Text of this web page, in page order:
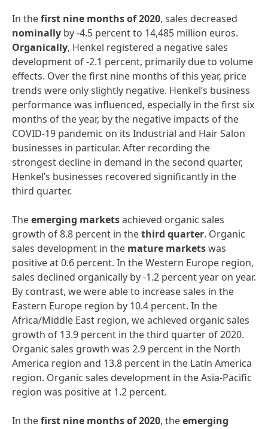
In thefirst nine months of 2020, sales decreased
nominally by -4.5 percent to 14,485 million euros.
Organically, Henkel registered a negative sales
development of -2.1 percent, primarily due to volume
effects. Over the first nine months of this year, price
trends were only slightly negative. Henkel’s business
performance was influenced, especially in the first six
months of the year, by the negative impacts of the
COVID-19 pandemic on its Industrial and Hair Salon
businesses in particular. After recording the
strongest decline in demand in the second quarter,
Henkel’s businesses recovered significantly in the
third quarter.
Theemerging marketsachieved organic sales
growth of 8.8 percent in thethird quarter. Organic
sales development in the mature marketswas
positive at 0.6 percent. In the Western Europe region,
sales declined organically by -1.2 percent year on year.
By contrast, we were able to increase sales in the
Eastern Europe region by 10.4 percent. In the
Africa/Middle East region, we achieved organic sales
growth of 13.9 percent in the third quarter of 2020.
Organic sales growth was 2.9 percent in the North
America region and 13.8 percent in the Latin America
region. Organic sales development in the Asia-Pacific
region was positive at 1.2 percent.
In thefirst nine monthsof2020, theemerging